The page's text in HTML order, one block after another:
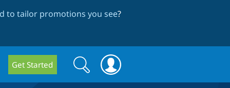
to tailor promotions you see?
Get Started
Search
form
Search